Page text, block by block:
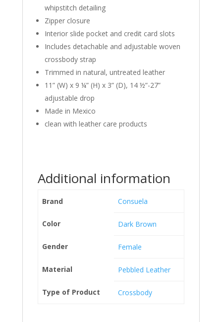
whipstitch detailing
Zipper closure
Interior slide pocket and credit card slots
Includes detachable and adjustable woven
crossbody strap
Trimmed in natural, untreated leather
11” (W) x 9 ¼” (H) x 3” (D), 14 ½”-27”
adjustable drop
Made in Mexico
clean with leather care products
Additional information
Brand Consuela
Color Dark Brown
Gender Female
Material Pebbled Leather
Type of Product Crossbody